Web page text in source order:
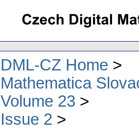
DML-CZ Home
Mathematica
Volume 23
Issue 2